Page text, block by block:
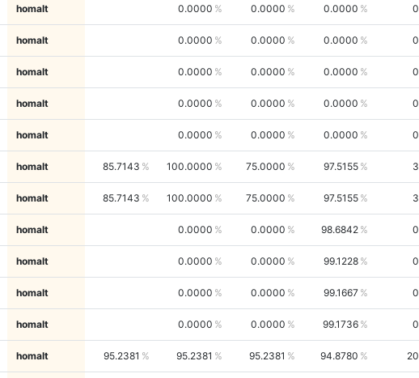
homalt 0.0000 0.0000 0.0000 0
homalt 0.0000 0.0000 0.0000 0
homalt 0.0000 0.0000 0.0000 0
homalt 0.0000 0.0000 0.0000 0
homalt 0.0000 0.0000 0.0000 0
homalt 85.7143 100.0000 75.0000 97.5155 3
homalt 85.7143 100.0000 75.0000 97.5155 3
homalt 0.0000 0.0000 98.6842 0
homalt 0.0000 0.0000 99.1228 0
homalt 0.0000 0.0000 99.1667 0
homalt 0.0000 0.0000 99.1736 0
homalt 95.2381 95.2381 95.2381 94.8780 20